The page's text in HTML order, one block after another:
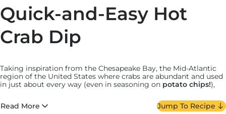
Quick-and-Easy Hot
Crab Dip
Taking inspiration from the Chesapeake Bay, the Mid-Atlantic
region of the United States where crabs are abundant and used
in just about every way (even in seasoning on potato chips!),
Read More Jump To Recipe